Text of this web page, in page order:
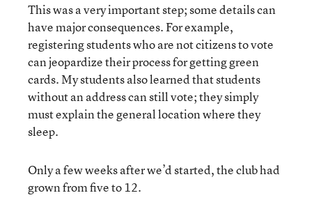
This was a very important step; some details can
have major consequences. For example,
registering students who are not citizens to vote
can jeopardize their process for getting green
cards. My students also learned that students
without an address can still vote; they simply
must explain the general location where they
sleep.
Only a few weeks after we’d started, the club had
grown from five to 12.